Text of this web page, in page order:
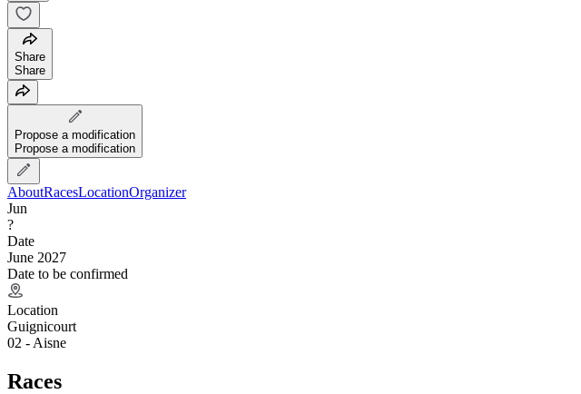
Share
Share
Propose a modification
Propose a modification
AboutRacesLocationOrganizer
Jun
?
Date
June 2027
Date to be confirmed
Location
Guignicourt
02 - Aisne
Races